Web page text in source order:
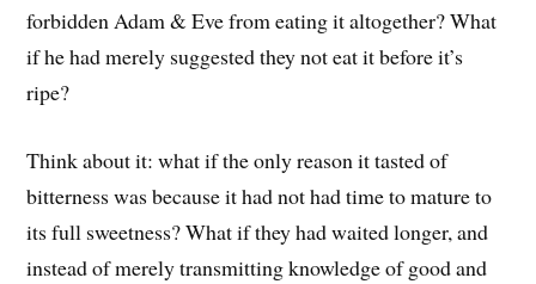
forbidden Adam & Eve from eating it altogether? What
if he had merely suggested they not eat it before it’s
ripe?
Think about it: what if the only reason it tasted of
bitterness was because it had not had time to mature to
its full sweetness? What if they had waited longer, and
instead of merely transmitting knowledge of good and